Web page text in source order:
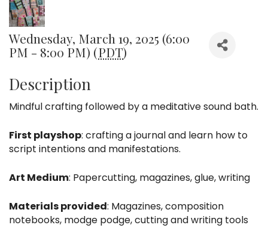
Wednesday, March 19, 2025 (6:00
PM - 8:00 PM) (PDT)
Description
Mindful crafting followed by a meditative sound bath.
First playshop: crafting a journal and learn how to
script intentions and manifestations.
Art Medium: Papercutting, magazines, glue, writing
Materials provided: Magazines, composition
notebooks, modge podge, cutting and writing tools